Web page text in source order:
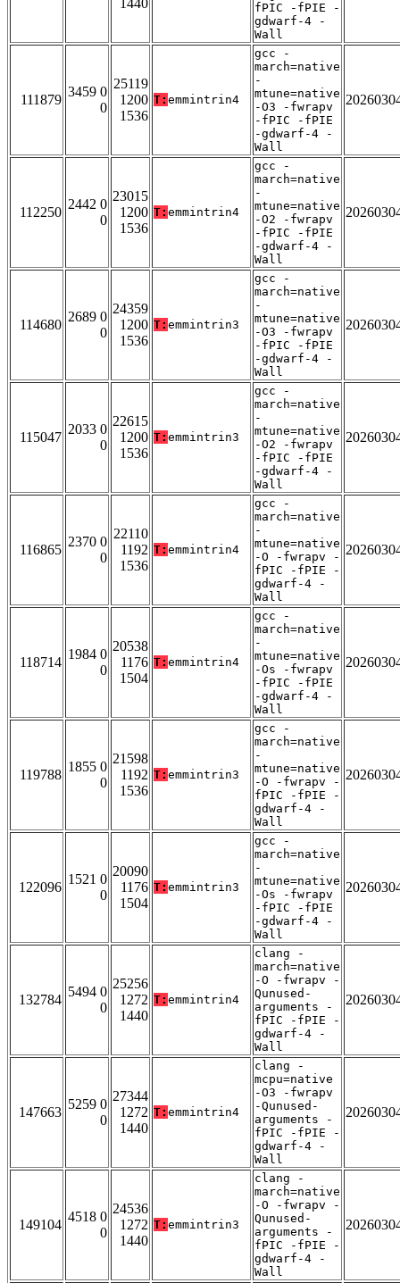
1440
fPIC -fPIE -
gdwarf-4 -
Wall
111879
3459 0
0
25119
1200
1536
T: emmintrin4
gcc -
march=native
-
mtune=native
-O3 -fwrapv
-fPIC -fPIE
-gdwarf-4 -
Wall
112250
2442 0
0
23015
1200
1536
T: emmintrin4
gcc -
march=native
-
mtune=native
-O2 -fwrapv
-fPIC -fPIE
-gdwarf-4 -
Wall
114680
2689 0
0
24359
1200
1536
T: emmintrin3
gcc -
march=native
-
mtune=native
-O3 -fwrapv
-fPIC -fPIE
-gdwarf-4 -
Wall
115047
2033 0
0
22615
1200
1536
T: emmintrin3
gcc -
march=native
-
mtune=native
-O2 -fwrapv
-fPIC -fPIE
-gdwarf-4 -
Wall
116865
2370 0
0
22110
1192
1536
T: emmintrin4
gcc -
march=native
-
mtune=native
-O -fwrapv -
fPIC -fPIE -
gdwarf-4 -
Wall
118714
1984 0
0
20538
1176
1504
T: emmintrin4
gcc -
march=native
-
mtune=native
-Os -fwrapv
-fPIC -fPIE
-gdwarf-4 -
Wall
119788
1855 0
0
21598
1192
1536
T: emmintrin3
gcc -
march=native
-
mtune=native
-O -fwrapv -
fPIC -fPIE -
gdwarf-4 -
Wall
122096
1521 0
0
20090
1176
1504
T: emmintrin3
gcc -
march=native
-
mtune=native
-Os -fwrapv
-fPIC -fPIE
-gdwarf-4 -
Wall
132784
5494 0
0
25256
1272
1440
T: emmintrin4
clang -
march=native
-O -fwrapv -
Qunused-
arguments -
fPIC -fPIE -
gdwarf-4 -
Wall
147663
5259 0
0
27344
1272
1440
T: emmintrin4
clang -
mcpu=native
-O3 -fwrapv
-Qunused-
arguments -
fPIC -fPIE -
gdwarf-4 -
Wall
149104
4518 0
0
24536
1272
1440
T: emmintrin3
clang -
march=native
-O -fwrapv -
Qunused-
arguments -
fPIC -fPIE -
gdwarf-4 -
Wall